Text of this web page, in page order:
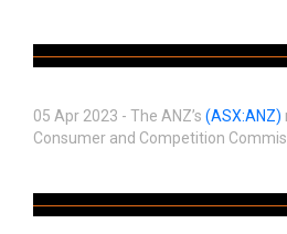
05 Apr 2023 - The ANZ’s (ASX:ANZ)
Consumer and Competition